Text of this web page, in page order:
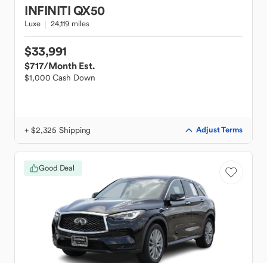
INFINITIQX50
Luxe 24,119 miles
$33,991
$717/Month Est.
$1,000 Cash Down
+ $2,325 Shipping Adjust Terms
Good Deal